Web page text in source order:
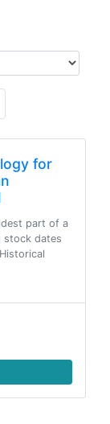
for
part of a
stock dates